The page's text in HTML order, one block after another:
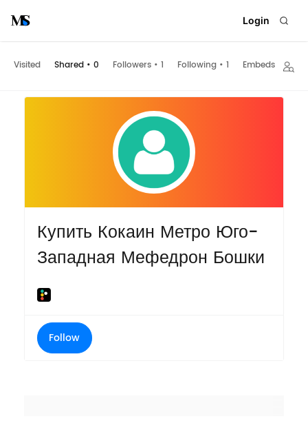
Login
Visited Shared • 0 Followers • 1 Following • 1 Embeds
Купить Кокаин Метро Юго-
Западная Мефедрон Бошки
Follow